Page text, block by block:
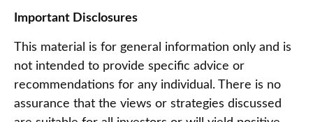
Important Disclosures
This material is for general information only and is
not intended to provide specific advice or
recommendations for any individual. There is no
assurance that the views or strategies discussed